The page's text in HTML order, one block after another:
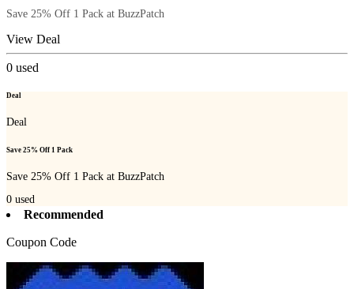
Save 25% Off 1 Pack at BuzzPatch
View Deal
0 used
Deal
Deal
Save 25% Off 1 Pack
Save 25% Off 1 Pack at BuzzPatch
0 used
Recommended
Coupon Code